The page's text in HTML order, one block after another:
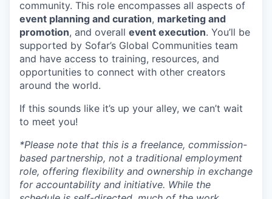
community. This role encompasses all aspects of
event planning and curation, marketing and
promotion, and overall event execution. You’ll be
supported by Sofar’s Global Communities team
and have access to training, resources, and
opportunities to connect with other creators
around the world.
If this sounds like it’s up your alley, we can’t wait
to meet you!
*Please note that this is a freelance, commission-
based partnership, not a traditional employment
role, offering flexibility and ownership in exchange
for accountability and initiative. While the